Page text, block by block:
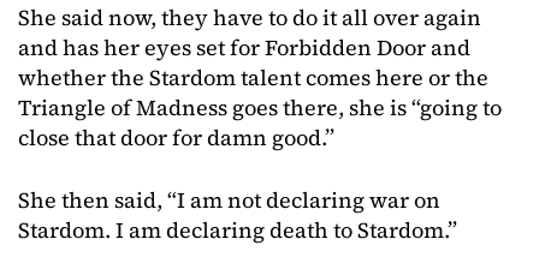
She said now, they have to do it all over again
and has her eyes set for Forbidden Door and
whether the Stardom talent comes here or the
Triangle of Madness goes there, she is “going to
close that door for damn good.”
She then said, “I am not declaring war on
Stardom. I am declaring death to Stardom.”